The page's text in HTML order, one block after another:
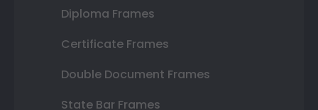
Diploma Frames
Certificate Frames
Double Document Frames
State Bar Frames